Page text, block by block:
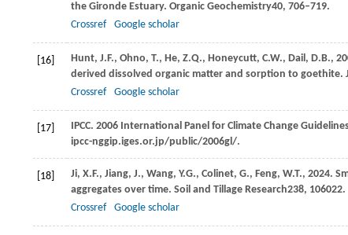
the Gironde Estuary. Organic Geochemistry40, 706–719.
Crossref
Google scholar
[16] Hunt, J.F., Ohno, T., He, Z.Q., Honeycutt, C.W., Dail, D.B.,
derived dissolved organic matter and sorption to goethite.
Crossref
Google scholar
[17]
IPCC. 2006 International Panel for Climate Change
ipcc-nggip.iges.or.jp/public/2006gl/.
[18] Ji, X.F., Jiang, J., Wang, Y.G., Colinet, G., Feng, W.T., 2024.
aggregates over time. Soil and Tillage Research238, 106022.
Crossref
Google scholar